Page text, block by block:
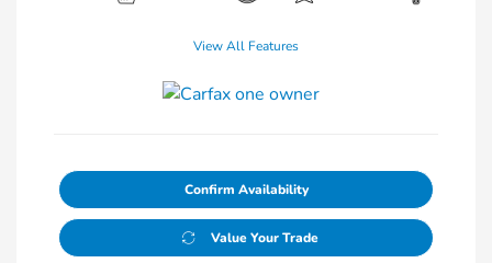
View All Features
Confirm Availability
Value Your Trade